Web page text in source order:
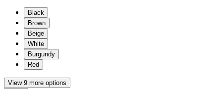
Black
Brown
Beige
White
Burgundy
Red
View 9 more options